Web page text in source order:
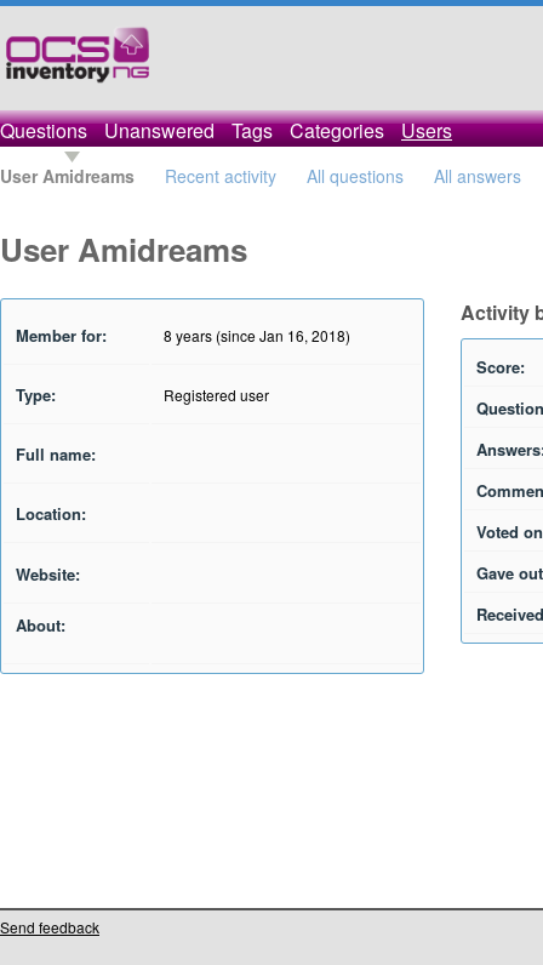
Questions Unanswered Tags Categories Users
User Amidreams Recent activity All questions All answers
User Amidreams
Member for: 8 years (since Jan 16, 2018)
Type: Registered user
Full name:
Location:
Website:
About:
Activity
Score:
Voted
Gave
Send feedback